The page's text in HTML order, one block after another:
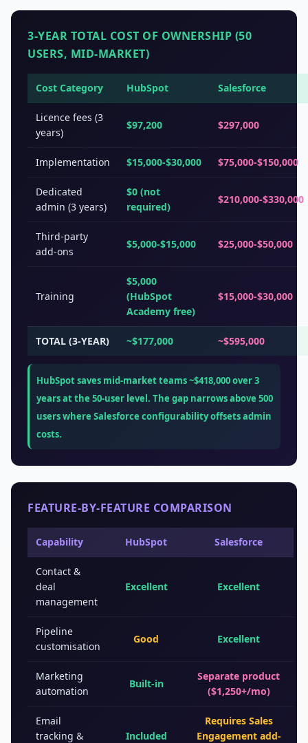
3-YEAR TOTAL COST OF OWNERSHIP (50
USERS, MID-MARKET)
Cost Category HubSpot Salesforce
Licence fees (3
years)
$97,200 $297,000
Implementation $15,000-$30,000 $75,000-$150,000
Dedicated
admin (3 years)
$0 (not
required)
$210,000-$330,000
Third-party
add-ons
$5,000-$15,000 $25,000-$50,000
Training
$5,000
(HubSpot
Academy free)
$15,000-$30,000
TOTAL (3-YEAR) ~$177,000 ~$595,000
HubSpot saves mid-market teams ~$418,000 over 3
years at the 50-user level. The gap narrows above 500
users where Salesforce configurability offsets admin
costs.
FEATURE-BY-FEATURE COMPARISON
Capability HubSpot Salesforce
Contact &
deal
management
Excellent Excellent
Pipeline
customisation
Good Excellent
Marketing
automation
Built-in
Separate product
($1,250+/mo)
Email
tracking &
Included
Requires Sales
Engagement add-